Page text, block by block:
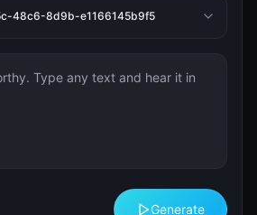
48c6-8d9b-e1166145b9f5
Generate